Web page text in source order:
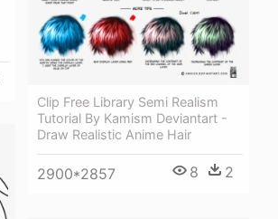
Clip Free Library Semi Realism
Tutorial By Kamism Deviantart -
Draw Realistic Anime Hair
2900*2857 8 2